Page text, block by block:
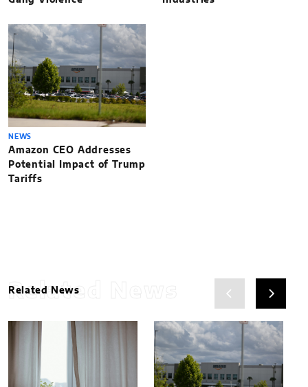
NEWS
Amazon CEO Addresses
Potential Impact of Trump
Tariffs
Related News
Related News